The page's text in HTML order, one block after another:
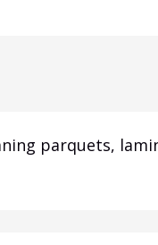
parquets,